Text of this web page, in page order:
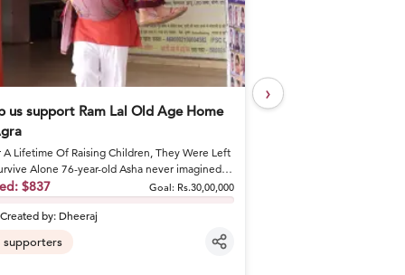
us support Ram Lal Old Age Home
A Lifetime Of Raising Children, They Were Left
Alone 76-year-old Asha never imagined
spend he...
$837 Goal: Rs.30,00,000
Created by: Dheeraj
supporters
›